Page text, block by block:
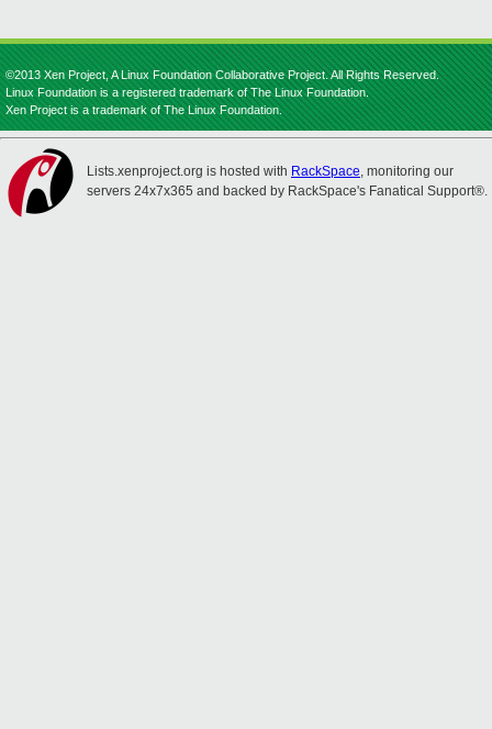
©2013 Xen Project, A Linux Foundation Collaborative Project. All Rights Reserved.
Linux Foundation is a registered trademark of The Linux Foundation.
Xen Project is a trademark of The Linux Foundation.
Lists.xenproject.org is hosted with RackSpace, monitoring our
servers 24x7x365 and backed by RackSpace's Fanatical Support®.